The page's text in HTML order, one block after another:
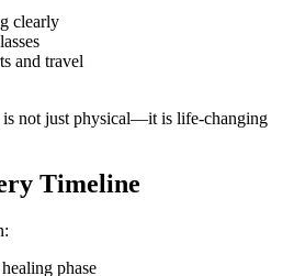
clearly
and travel
is not just physical—it is life-changing
Timeline
phase